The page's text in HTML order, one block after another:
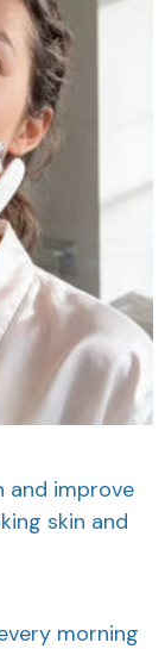
and improve
skin and
morning